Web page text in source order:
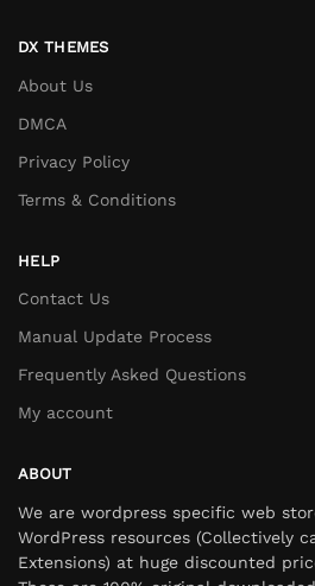
DX THEMES
About Us
DMCA
Privacy Policy
Terms & Conditions
HELP
Contact Us
Manual Update Process
Frequently Asked Questions
My account
ABOUT
We are wordpress specific web
WordPress resources (Collectively
Extensions) at huge discounted